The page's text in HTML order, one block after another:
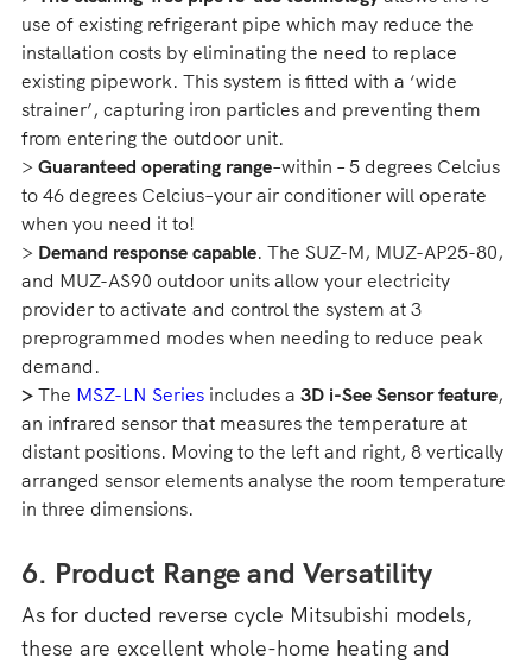
use of existing refrigerant pipe which may reduce the
installation costs by eliminating the need to replace
existing pipework. This system is fitted with a ‘wide
strainer’, capturing iron particles and preventing them
from entering the outdoor unit.
> Guaranteed operating range–within – 5 degrees Celcius
to 46 degrees Celcius–your air conditioner will operate
when you need it to!
> Demand response capable. The SUZ-M, MUZ-AP25-80,
and MUZ-AS90 outdoor units allow your electricity
provider to activate and control the system at 3
preprogrammed modes when needing to reduce peak
demand.
> The MSZ-LN Seriesincludes a 3D i-See Sensor feature,
an infrared sensor that measures the temperature at
distant positions. Moving to the left and right, 8 vertically
arranged sensor elements analyse the room temperature
in three dimensions.
6. Product Range and Versatility
As for ducted reverse cycle Mitsubishi models,
these are excellent whole-home heating and